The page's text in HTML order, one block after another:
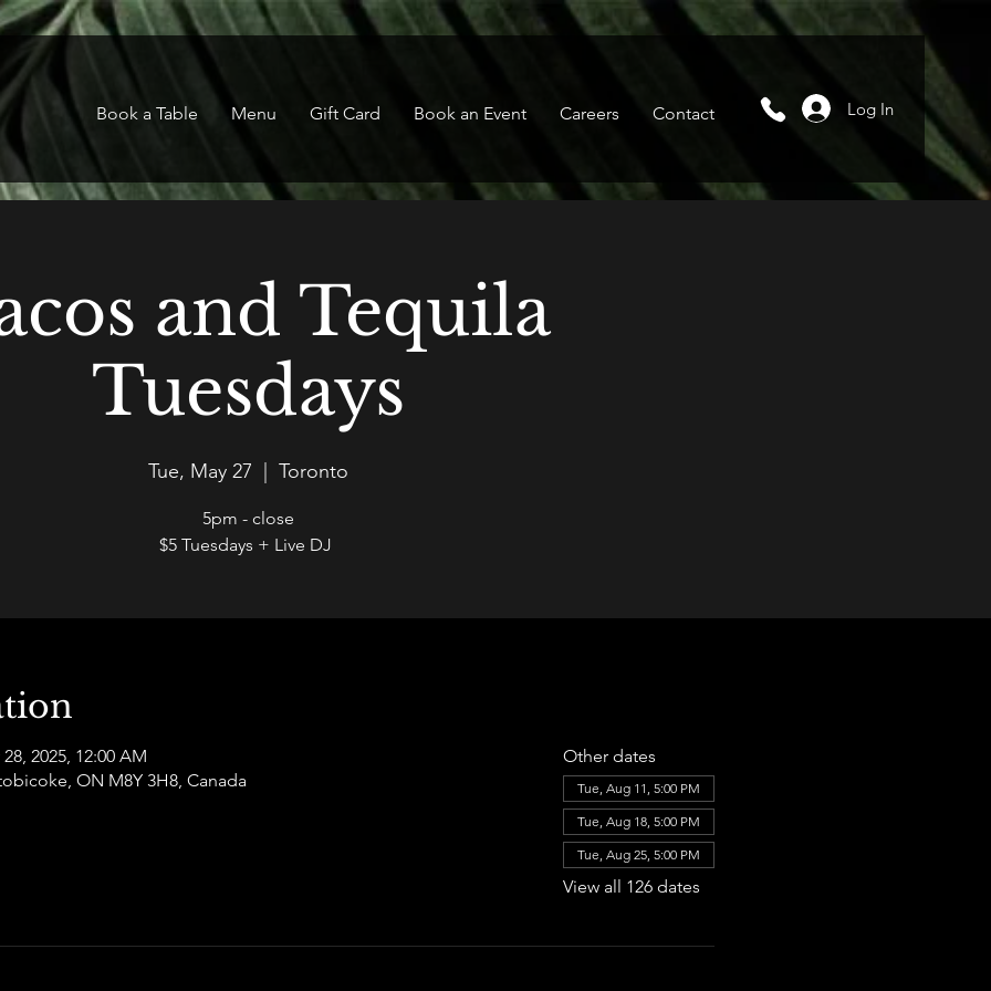
Book a Table Menu Gift Card Book an Event Careers Contact Log In
and Tequila
Tuesdays
Tue, May 27 Toronto
5pm - close
$5 Tuesdays + Live DJ
2025, 12:00 AM
ON M8Y 3H8, Canada
Other dates
Tue, Aug 11, 5:00 PM
Tue, Aug 18, 5:00 PM
Tue, Aug 25, 5:00 PM
View all 126 dates